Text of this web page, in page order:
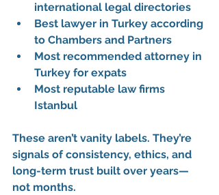
international legal directories
Best lawyer in Turkey according
to Chambers and Partners
Most recommended attorney in
Turkey for expats
Most reputable law firms
Istanbul
These aren’t vanity labels. They’re
signals of consistency, ethics, and
long-term trust built over years—
not months.